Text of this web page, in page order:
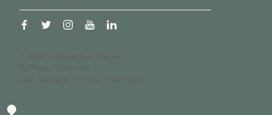
facebooktwitterinstagram
youtubelinkedin